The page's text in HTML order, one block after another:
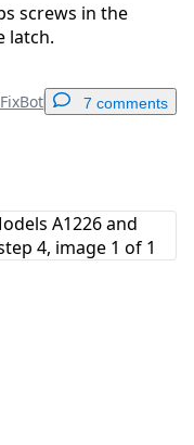
screws in the
latch.
7 comments